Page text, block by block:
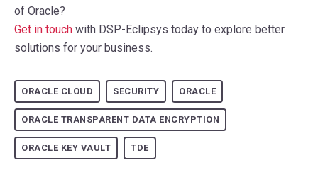
of Oracle?
Get in touch with DSP-Eclipsys today to explore better
solutions for your business.
ORACLE CLOUD SECURITY ORACLE
ORACLE TRANSPARENT DATA ENCRYPTION
ORACLE KEY VAULT TDE